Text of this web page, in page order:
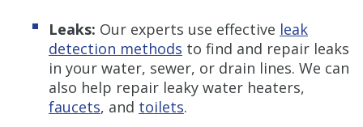
Leaks: Our experts use effective leak
detection methods to find and repair leaks
in your water, sewer, or drain lines. We can
also help repair leaky water heaters,
faucets, and toilets.